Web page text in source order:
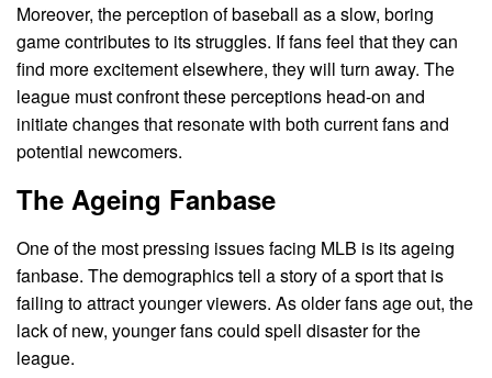
Moreover, the perception of baseball as a slow, boring
game contributes to its struggles. If fans feel that they can
find more excitement elsewhere, they will turn away. The
league must confront these perceptions head-on and
initiate changes that resonate with both current fans and
potential newcomers.
The Ageing Fanbase
One of the most pressing issues facing MLB is its ageing
fanbase. The demographics tell a story of a sport that is
failing to attract younger viewers. As older fans age out, the
lack of new, younger fans could spell disaster for the
league.